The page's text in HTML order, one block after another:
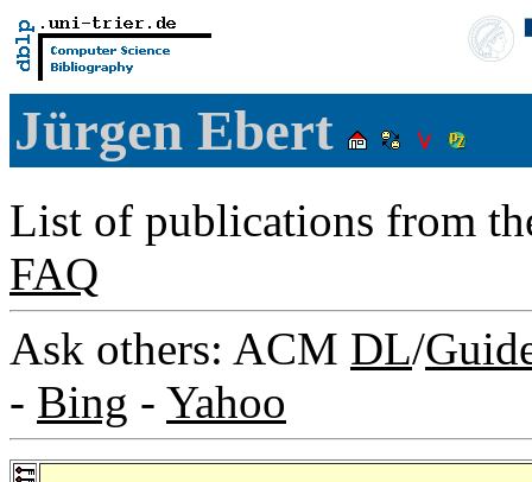
Jürgen Ebert
List of publications from
FAQ
Ask others: ACM DL/
- Bing - Yahoo